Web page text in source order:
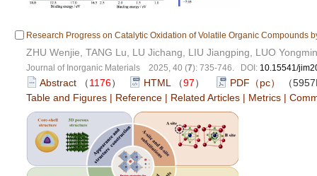
Research Progress on Catalytic Oxidation of Volatile Organic Compounds
ZHU Wenjie, TANG Lu, LU Jichang, LIU Jiangping, LUO
Journal of Inorganic Materials 2025, 40 (7): 735-746. DOI: 10.15541/
Abstract （1176） HTML （97） PDF（pc）
（
Table and Figures | Reference | Related Articles | Metrics |